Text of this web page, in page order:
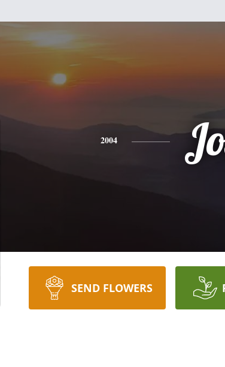
2004
SEND FLOWERS